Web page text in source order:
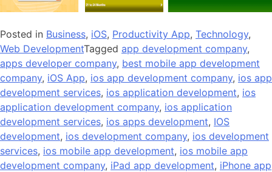
Posted in Business, iOS, Productivity App, Technology,
Web DevelopmentTagged app development company,
apps developer company, best mobile app development
company, iOS App, ios app development company, ios app
development services, ios application development, ios
application development company, ios application
development services, ios apps development, IOS
development, ios development company, ios development
services, ios mobile app development, ios mobile app
development company, iPad app development, iPhone app